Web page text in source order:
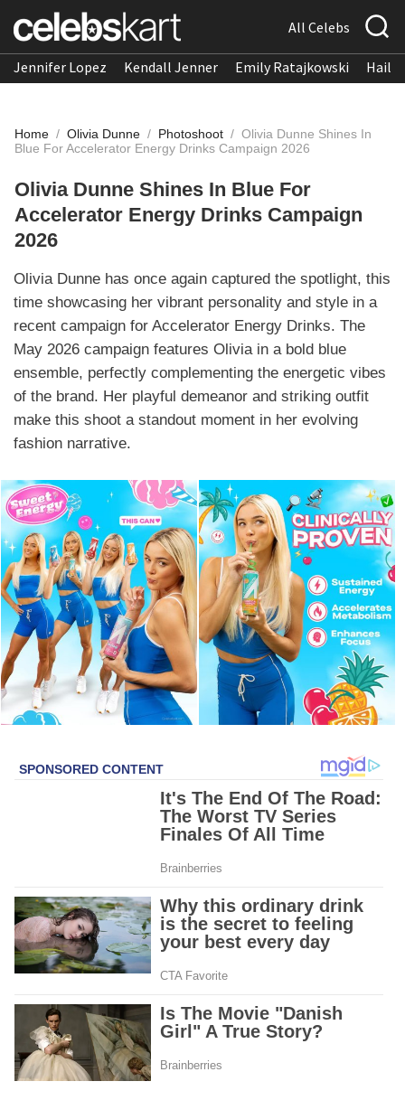
All Celebs
Jennifer Lopez Kendall Jenner Emily Ratajkowski
Home / Olivia Dunne / Photoshoot / Olivia Dunne Shines In
Blue For Accelerator Energy Drinks Campaign 2026
Olivia Dunne Shines In Blue For
Accelerator Energy Drinks Campaign
2026
Olivia Dunne has once again captured the spotlight, this
time showcasing her vibrant personality and style in a
recent campaign for Accelerator Energy Drinks. The
May 2026 campaign features Olivia in a bold blue
ensemble, perfectly complementing the energetic vibes
of the brand. Her playful demeanor and striking outfit
make this shoot a standout moment in her evolving
fashion narrative.